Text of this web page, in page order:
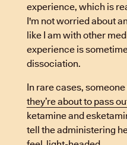
experience, which is
I'm not worried about
like I am with other
experience is
dissociation.
In rare cases,
they’re about to pass
ketamine and
tell the administering